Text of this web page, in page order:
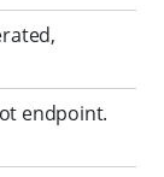
endpoint.